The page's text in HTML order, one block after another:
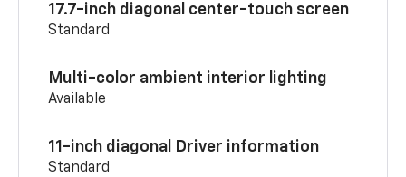
17.7-inch diagonal center-touch screen
Standard
Multi-color ambient interior lighting
Available
11-inch diagonal Driver information
Standard